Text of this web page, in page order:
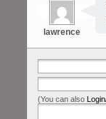
lawrence
(You can also